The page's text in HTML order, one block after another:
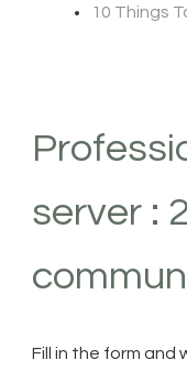
10 Things
server :
Fill in the form and